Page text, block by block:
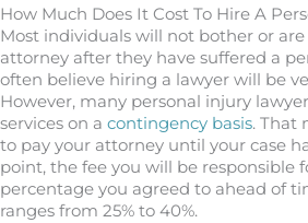
How Much Does It Cost To Hire A
Most individuals will not bother or
attorney after they have suffered a
often believe hiring a lawyer will be
However, many personal injury
services on a contingency basis. That
to pay your attorney until your case
point, the fee you will be responsible
percentage you agreed to ahead of
ranges from 25% to 40%.